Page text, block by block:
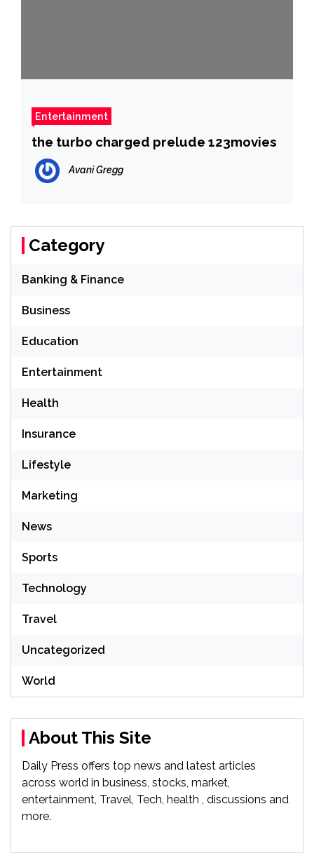
Entertainment
the turbo charged prelude 123movies
Avani Gregg
Category
Banking & Finance
Business
Education
Entertainment
Health
Insurance
Lifestyle
Marketing
News
Sports
Technology
Travel
Uncategorized
World
About This Site
Daily Press offers top news and latest articles
across world in business, stocks, market,
entertainment, Travel, Tech, health , discussions and
more.